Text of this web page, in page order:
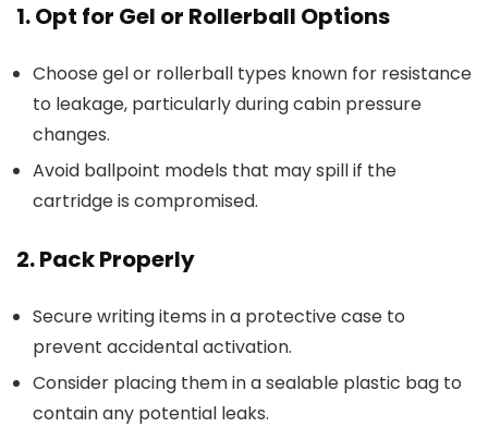
1. Opt for Gel or Rollerball Options
Choose gel or rollerball types known for resistance
to leakage, particularly during cabin pressure
changes.
Avoid ballpoint models that may spill if the
cartridge is compromised.
2. Pack Properly
Secure writing items in a protective case to
prevent accidental activation.
Consider placing them in a sealable plastic bag to
contain any potential leaks.